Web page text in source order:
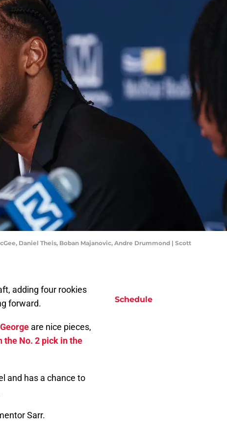
Daniel Theis, Boban Majanovic, Andre Drummond | Scott
adding four rookies
forward.
are nice pieces,
the No. 2 pick in the
and has a chance to
Sarr.
Schedule